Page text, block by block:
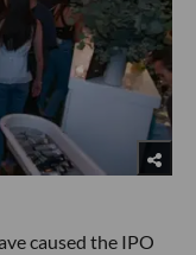
caused the IPO